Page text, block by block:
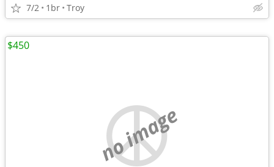
7/2 1br Troy
no image
$450